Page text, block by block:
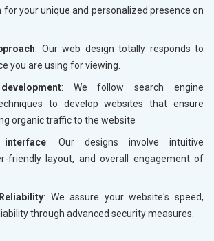
for your unique and personalized presence on
: Our web design totally responds to
you are using for viewing.
: We follow search engine
to develop websites that ensure
organic traffic to the website
: Our designs involve intuitive
friendly layout, and overall engagement of
: We assure your website's speed,
through advanced security measures.